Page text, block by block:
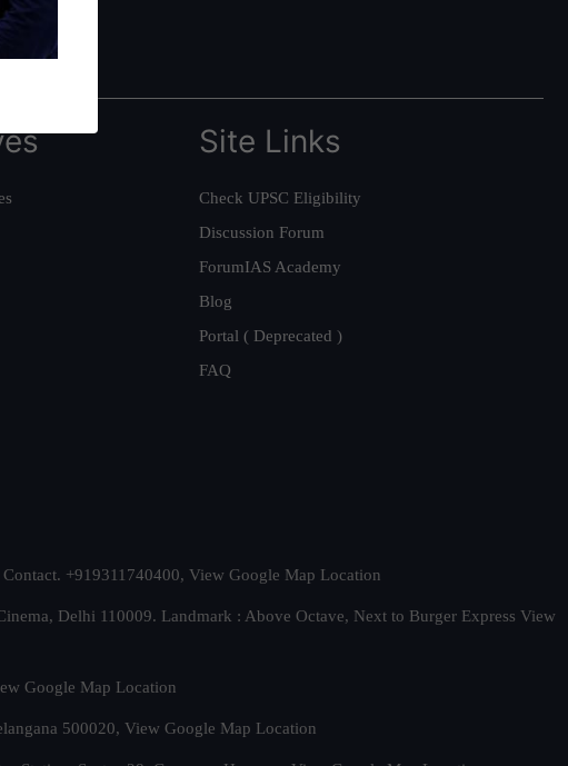
Site Links
Check UPSC Eligibility
Discussion Forum
ForumIAS Academy
Blog
Portal ( Deprecated )
FAQ
+919311740400, View Google Map Location
Delhi 110009. Landmark : Above Octave, Next to Burger Express View
Google Map Location
500020, View Google Map Location